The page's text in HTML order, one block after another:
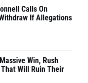
Calls On
If Allegations
Win, Rush
Will Ruin Their